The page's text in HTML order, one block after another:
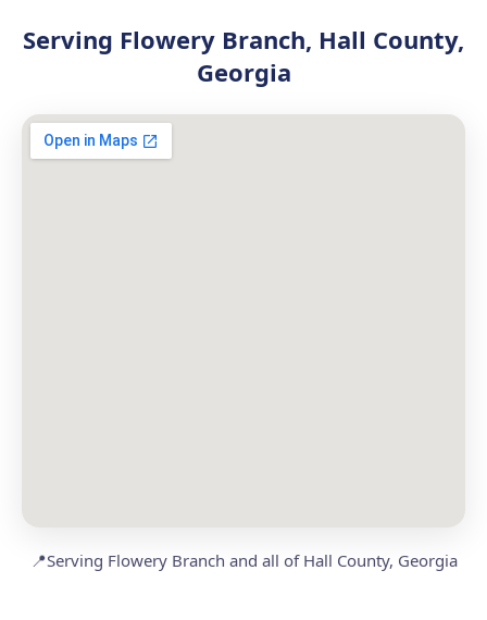
Serving Flowery Branch, Hall County,
Georgia
📍Serving Flowery Branch and all of Hall County, Georgia